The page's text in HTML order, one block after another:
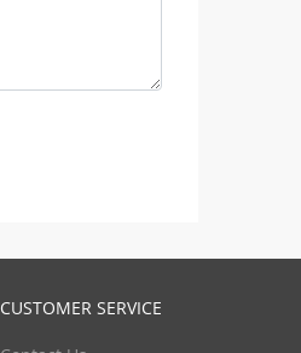
CUSTOMER SERVICE